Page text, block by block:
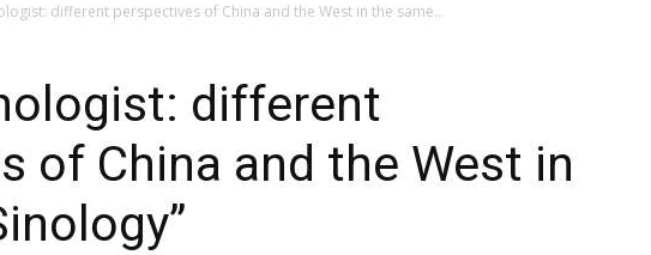
different perspectives of China and the West in the same...
different
of China and the West in